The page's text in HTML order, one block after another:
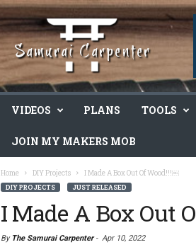
VIDEOS PLANS TOOLS
JOIN MY MAKERS MOB
Home DIY Projects I Made A Box Out Of Wood!!!￼
DIY PROJECTS JUST RELEASED
I Made A Box Out
By The Samurai Carpenter- Apr 10, 2022